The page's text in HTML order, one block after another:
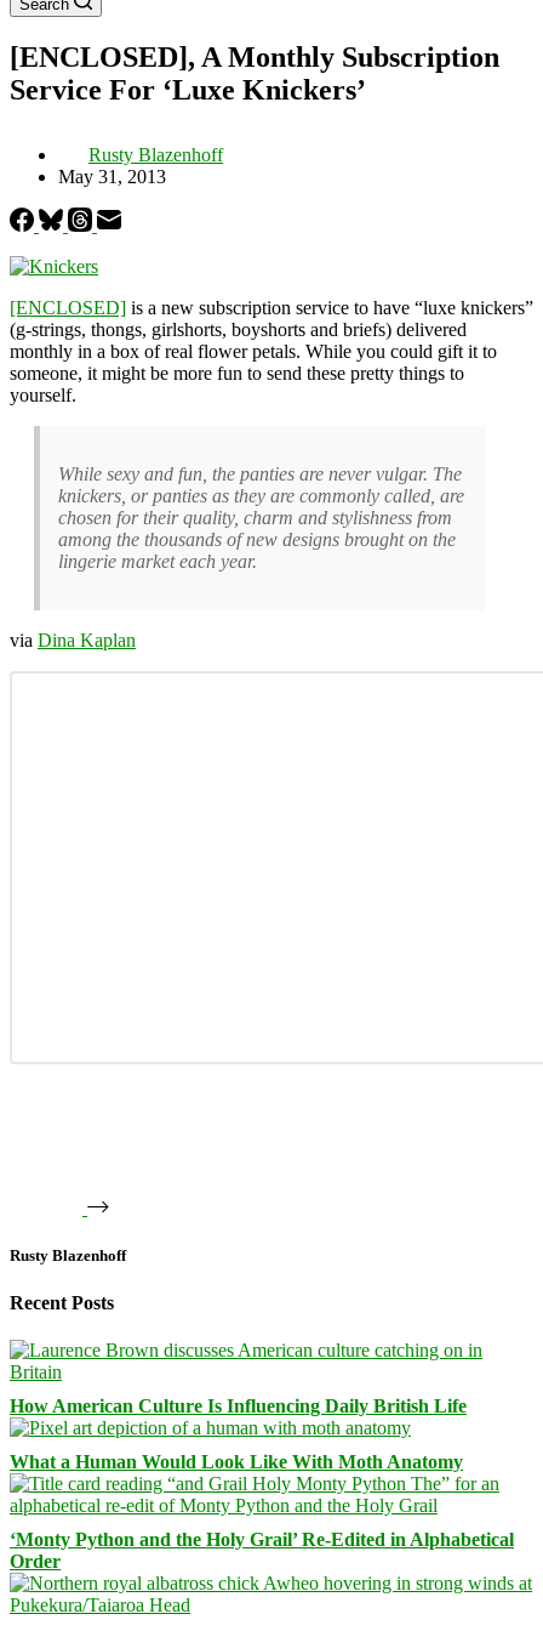
Search
[ENCLOSED], A Monthly Subscription
Service For ‘Luxe Knickers’
Rusty Blazenhoff
May 31, 2013
[ENCLOSED] is a new subscription service to have “luxe knickers”
(g-strings, thongs, girlshorts, boyshorts and briefs) delivered
monthly in a box of real flower petals. While you could gift it to
someone, it might be more fun to send these pretty things to
yourself.
While sexy and fun, the panties are never vulgar. The
knickers, or panties as they are commonly called, are
chosen for their quality, charm and stylishness from
among the thousands of new designs brought on the
lingerie market each year.
via Dina Kaplan
Rusty Blazenhoff
Recent Posts
How American Culture Is Influencing Daily British Life
What a Human Would Look Like With Moth Anatomy
‘Monty Python and the Holy Grail’ Re-Edited in Alphabetical
Order